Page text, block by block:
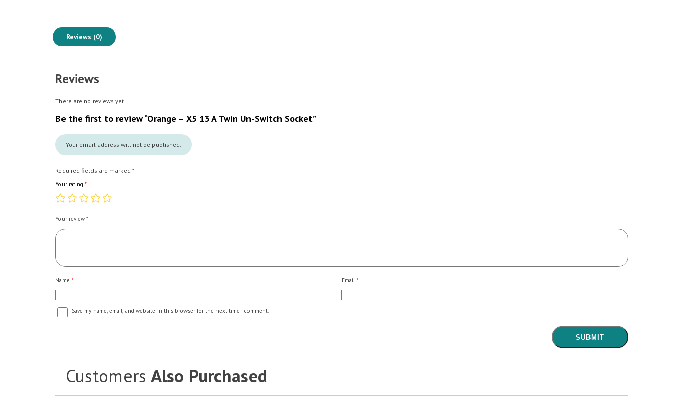
Reviews (0)
Reviews
There are no reviews yet.
Be the first to review “Orange – X5 13 A Twin Un-Switch Socket”
Your email address will not be published.
Required fields are marked *
Your rating *
Your review *
Name * Email *
Save my name, email, and website in this browser for the next time I comment.
Customers Also Purchased